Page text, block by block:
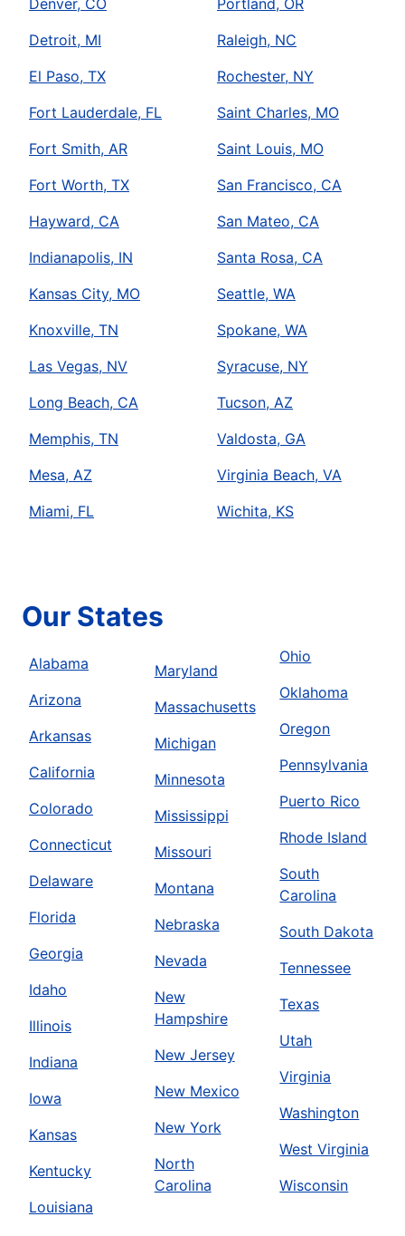
Detroit, MI
El Paso, TX
Fort Lauderdale, FL
Fort Smith, AR
Fort Worth, TX
Hayward, CA
Indianapolis, IN
Kansas City, MO
Knoxville, TN
Las Vegas, NV
Long Beach, CA
Memphis, TN
Mesa, AZ
Miami, FL
Raleigh, NC
Rochester, NY
Saint Charles, MO
Saint Louis, MO
San Francisco, CA
San Mateo, CA
Santa Rosa, CA
Seattle, WA
Spokane, WA
Syracuse, NY
Tucson, AZ
Valdosta, GA
Virginia Beach, VA
Wichita, KS
Our States
Alabama
Arizona
Arkansas
California
Colorado
Connecticut
Delaware
Florida
Georgia
Idaho
Illinois
Indiana
Iowa
Kansas
Kentucky
Louisiana
Maryland
Massachusetts
Michigan
Minnesota
Mississippi
Missouri
Montana
Nebraska
Nevada
New
Hampshire
New Jersey
New Mexico
New York
North
Carolina
Ohio
Oklahoma
Oregon
Pennsylvania
Puerto Rico
Rhode Island
South
Carolina
South Dakota
Tennessee
Texas
Utah
Virginia
Washington
West Virginia
Wisconsin